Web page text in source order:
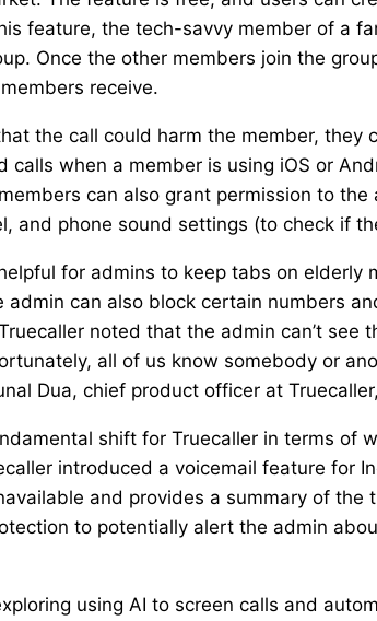
feature, the tech-savvy member of a
Once the other members join the
receive.
the call could harm the member, they
calls when a member is using iOS or
can also grant permission to
and phone sound settings (to check if
for admins to keep tabs on
admin can also block certain numbers
noted that the admin can’t see
all of us know somebody or
Dua, chief product officer at
shift for Truecaller in terms of
introduced a voicemail feature for
and provides a summary of the
to potentially alert the admin
using AI to screen calls and